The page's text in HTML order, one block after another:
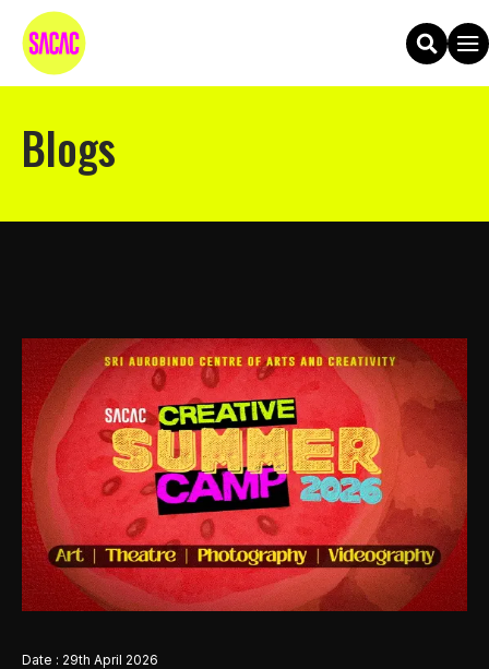
Blogs
Date : 29th April 2026